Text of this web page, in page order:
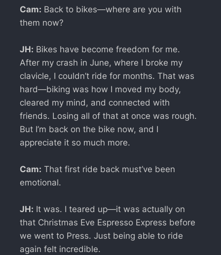
Cam: Back to bikes—where are you with
them now?
JH: Bikes have become freedom for me.
After my crash in June, where I broke my
clavicle, I couldn’t ride for months. That was
hard—biking was how I moved my body,
cleared my mind, and connected with
friends. Losing all of that at once was rough.
But I’m back on the bike now, and I
appreciate it so much more.
Cam: That first ride back must’ve been
emotional.
JH: It was. I teared up—it was actually on
that Christmas Eve Espresso Express before
we went to Press. Just being able to ride
again felt incredible.